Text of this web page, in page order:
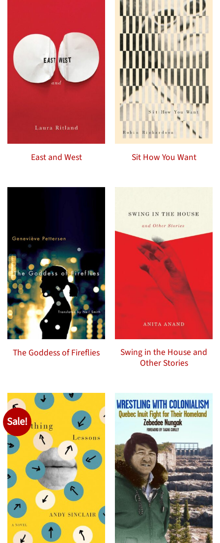
East and West Sit How You Want
The Goddess of Fireflies
Swing in the House and
Other Stories
Sale!